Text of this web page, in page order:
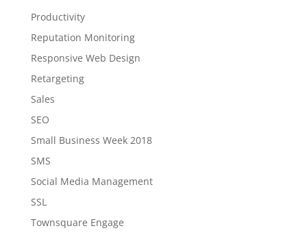
Productivity
Reputation Monitoring
Responsive Web Design
Retargeting
Sales
SEO
Small Business Week 2018
SMS
Social Media Management
SSL
Townsquare Engage